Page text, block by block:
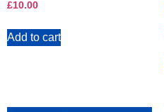
£10.00
Add to cart